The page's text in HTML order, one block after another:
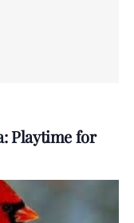
Playtime for